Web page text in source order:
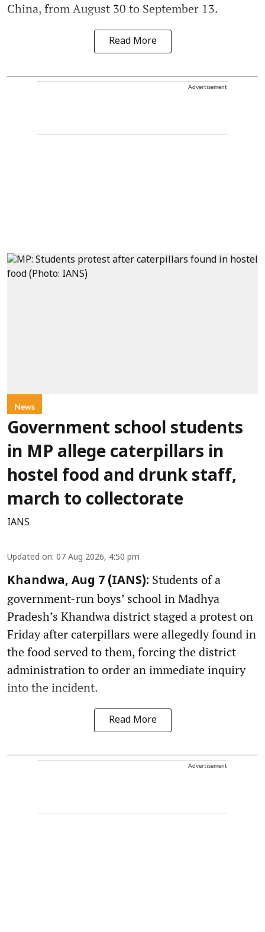
China, from August 30 to September 13.
Read More
Advertisement
News
Government school students
in MP allege caterpillars in
hostel food and drunk staff,
march to collectorate
IANS
Updated on: 07 Aug 2026, 4:50 pm
Khandwa, Aug 7 (IANS): Students of a
government-run boys’ school in Madhya
Pradesh’s Khandwa district staged a protest on
Friday after caterpillars were allegedly found in
the food served to them, forcing the district
administration to order an immediate inquiry
into the incident.
Read More
Advertisement